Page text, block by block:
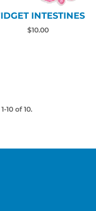
INTESTINES
$10.00
10 of 10.